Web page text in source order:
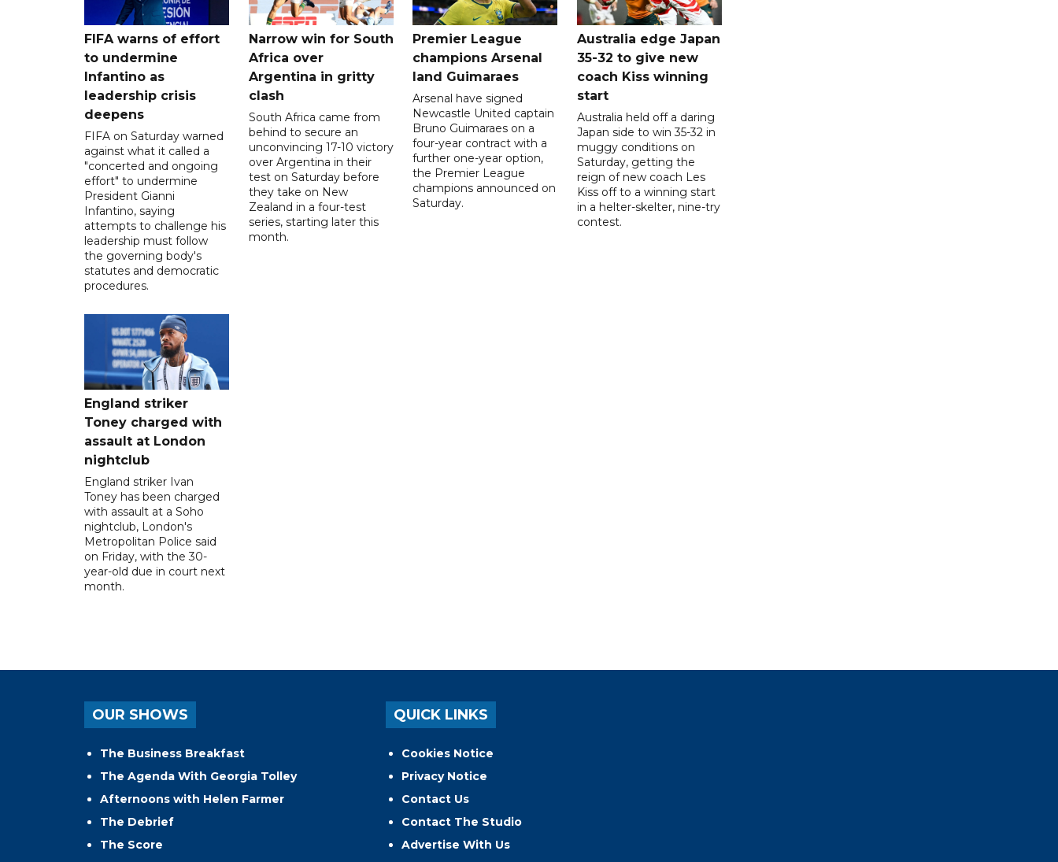
FIFA warns of effort
to undermine
Infantino as
leadership crisis
deepens
FIFA on Saturday warned
against what it called a
"concerted and ongoing
effort" to undermine
President Gianni
Infantino, saying
attempts to challenge his
leadership must follow
the governing body's
statutes and democratic
procedures.
Narrow win for South
Africa over
Argentina in gritty
clash
South Africa came from
behind to secure an
unconvincing 17-10 victory
over Argentina in their
test on Saturday before
they take on New
Zealand in a four-test
series, starting later this
month.
Premier League
champions Arsenal
land Guimaraes
Arsenal have signed
Newcastle United captain
Bruno Guimaraes on a
four-year contract with a
further one-year option,
the Premier League
champions announced on
Saturday.
Australia edge Japan
35-32 to give new
coach Kiss winning
start
Australia held off a daring
Japan side to win 35-32 in
muggy conditions on
Saturday, getting the
reign of new coach Les
Kiss off to a winning start
in a helter-skelter, nine-try
contest.
England striker
Toney charged with
assault at London
nightclub
England striker Ivan
Toney has been charged
with assault at a Soho
nightclub, London's
Metropolitan Police said
on Friday, with the 30-
year-old due in court next
month.
OUR SHOWS
The Business Breakfast
The Agenda With Georgia Tolley
Afternoons with Helen Farmer
The Debrief
The Score
QUICK LINKS
Cookies Notice
Privacy Notice
Contact Us
Contact The Studio
Advertise With Us